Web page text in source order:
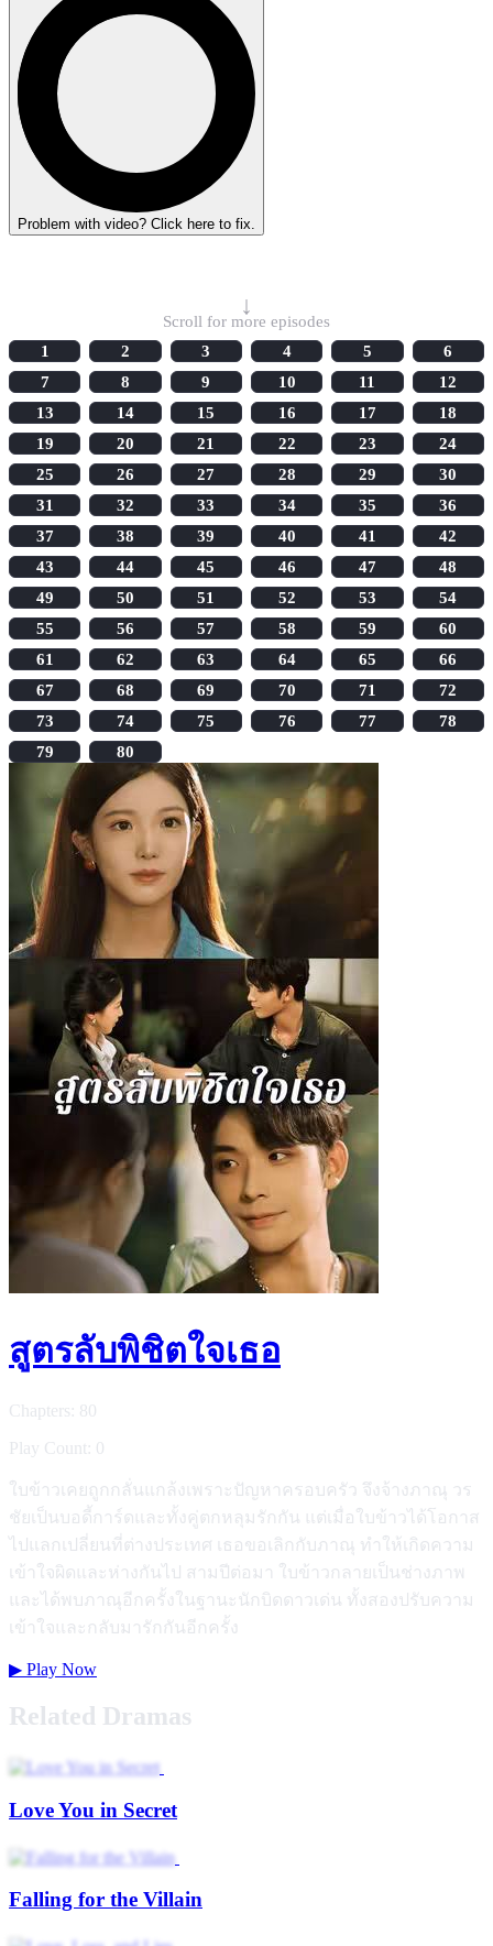
Problem with video? Click here to fix.
↓
Scroll for more episodes
1
2 3 4 5
6
7
8 9 10 11
12
13
14 15 16 17
18
19
20 21 22 23
24
25
26 27 28 29
30
31
32 33 34 35
36
37
38 39 40 41
42
43
44 45 46 47
48
49
50 51 52 53
54
55
56 57 58 59
60
61
62 63 64 65
66
67
68 69 70 71
72
73
74 75 76 77
78
79
80
สูตรลับพิชิตใจเธอ
Chapters: 80
Play Count: 0
ใบข้าวเคยถูกกลั่นแกล้งเพราะปัญหาครอบครัว จึงจ้างภาณุ วร
ชัยเป็นบอดี้การ์ดและทั้งคู่ตกหลุมรักกัน แต่เมื่อใบข้าวได้โอกาส
ไปแลกเปลี่ยนที่ต่างประเทศ เธอขอเลิกกับภาณุ ทำให้เกิดความ
เข้าใจผิดและห่างกันไป สามปีต่อมา ใบข้าวกลายเป็นช่างภาพ
และได้พบภาณุอีกครั้งในฐานะนักบิดดาวเด่น ทั้งสองปรับความ
เข้าใจและกลับมารักกันอีกครั้ง
▶ Play Now
Related Dramas
Love You in Secret
Falling for the Villain